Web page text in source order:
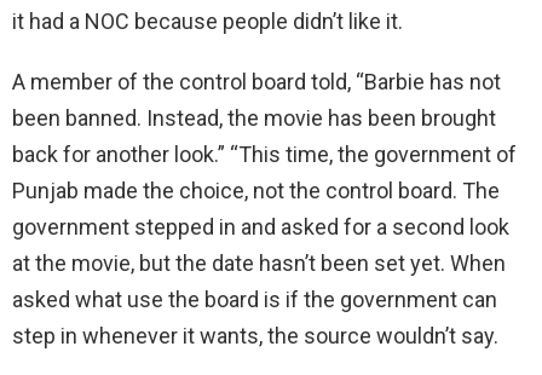
it had a NOC because people didn’t like it.
A member of the control board told, “Barbie has not
been banned. Instead, the movie has been brought
back for another look.” “This time, the government of
Punjab made the choice, not the control board. The
government stepped in and asked for a second look
at the movie, but the date hasn’t been set yet. When
asked what use the board is if the government can
step in whenever it wants, the source wouldn’t say.